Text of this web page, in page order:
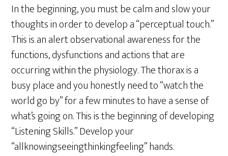
In the beginning, you must be calm and slow your
thoughts in order to develop a “perceptual touch.”
This is an alert observational awareness for the
functions, dysfunctions and actions that are
occurring within the physiology. The thorax is a
busy place and you honestly need to “watch the
world go by” for a few minutes to have a sense of
what’s going on. This is the beginning of developing
“Listening Skills.” Develop your
“allknowingseeingthinkingfeeling” hands.